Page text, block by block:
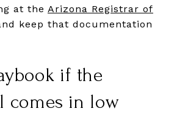
at the Arizona Registrar of
keep that documentation
if the
comes in low